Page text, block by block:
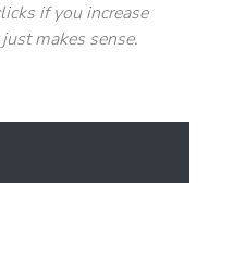
if you increase
makes sense.